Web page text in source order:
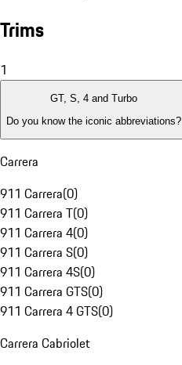
Trims
1
GT, S, 4 and Turbo
Do you know the iconic abbreviations?
Carrera
911 Carrera(0)
911 Carrera T(0)
911 Carrera 4(0)
911 Carrera S(0)
911 Carrera 4S(0)
911 Carrera GTS(0)
911 Carrera 4 GTS(0)
Carrera Cabriolet